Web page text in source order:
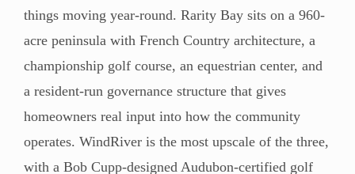
things moving year-round. Rarity Bay sits on a 960-
acre peninsula with French Country architecture, a
championship golf course, an equestrian center, and
a resident-run governance structure that gives
homeowners real input into how the community
operates. WindRiver is the most upscale of the three,
with a Bob Cupp-designed Audubon-certified golf